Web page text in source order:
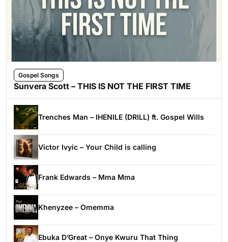
Gospel Songs
Sunvera Scott – THIS IS NOT THE FIRST TIME
Trenches Man – IHENILE (DRILL) ft. Gospel Wills
Victor Ivyic – Your Child is calling
Frank Edwards – Mma Mma
Khenyzee – Omemma
Ebuka D’Great – Onye Kwuru That Thing